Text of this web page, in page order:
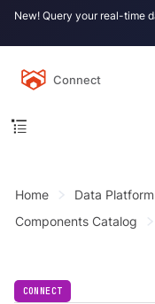
New! Query your real-time
Connect
Home Data Platform
Components Catalog
CONNECT